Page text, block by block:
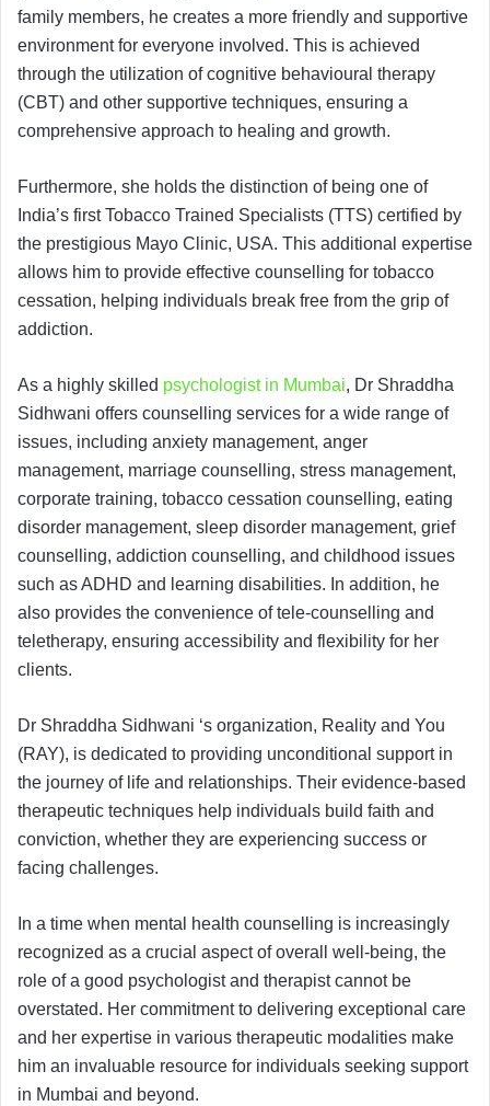
family members, he creates a more friendly and supportive
environment for everyone involved. This is achieved
through the utilization of cognitive behavioural therapy
(CBT) and other supportive techniques, ensuring a
comprehensive approach to healing and growth.
Furthermore, she holds the distinction of being one of
India’s first Tobacco Trained Specialists (TTS) certified by
the prestigious Mayo Clinic, USA. This additional expertise
allows him to provide effective counselling for tobacco
cessation, helping individuals break free from the grip of
addiction.
As a highly skilled psychologist in Mumbai, Dr Shraddha
Sidhwani offers counselling services for a wide range of
issues, including anxiety management, anger
management, marriage counselling, stress management,
corporate training, tobacco cessation counselling, eating
disorder management, sleep disorder management, grief
counselling, addiction counselling, and childhood issues
such as ADHD and learning disabilities. In addition, he
also provides the convenience of tele-counselling and
teletherapy, ensuring accessibility and flexibility for her
clients.
Dr Shraddha Sidhwani ‘s organization, Reality and You
(RAY), is dedicated to providing unconditional support in
the journey of life and relationships. Their evidence-based
therapeutic techniques help individuals build faith and
conviction, whether they are experiencing success or
facing challenges.
In a time when mental health counselling is increasingly
recognized as a crucial aspect of overall well-being, the
role of a good psychologist and therapist cannot be
overstated. Her commitment to delivering exceptional care
and her expertise in various therapeutic modalities make
him an invaluable resource for individuals seeking support
in Mumbai and beyond.